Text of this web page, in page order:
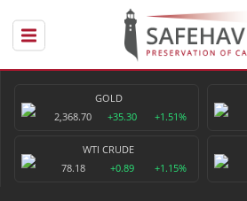
GOLD
2,368.70
+35.30 +1.51%
WTI CRUDE
78.18
+0.89 +1.15%